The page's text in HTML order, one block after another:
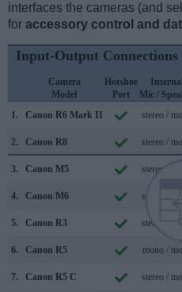
interfaces the cameras (and
for accessory control and
Input-Output Connections
Camera
Model
Hotshoe
Port
Internal
Mic /
1.
Canon R6 Mark II stereo /
2. Canon R8 stereo /
3. Canon M5 stereo /
4. Canon M6 stereo /
5. Canon R3 stereo /
6. Canon R5 mono /
7. Canon R5 C stereo /